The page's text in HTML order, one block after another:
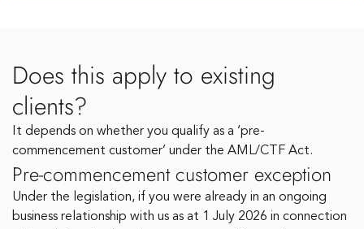
Does this apply to existing
clients?
It depends on whether you qualify as a ‘pre-
commencement customer’ under the AML/CTF Act.
Pre-commencement customer exception
Under the legislation, if you were already in an ongoing
business relationship with us as at 1 July 2026 in connection